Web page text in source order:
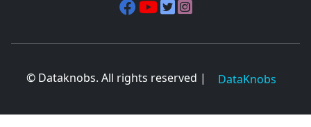
© Dataknobs. All rights reserved | DataKnobs